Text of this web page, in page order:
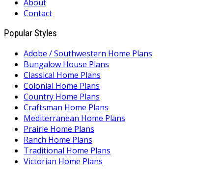
About
Contact
Popular Styles
Adobe / Southwestern Home Plans
Bungalow House Plans
Classical Home Plans
Colonial Home Plans
Country Home Plans
Craftsman Home Plans
Mediterranean Home Plans
Prairie Home Plans
Ranch Home Plans
Traditional Home Plans
Victorian Home Plans